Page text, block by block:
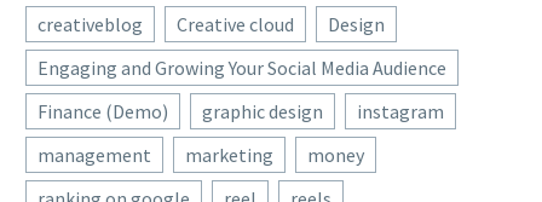
creativeblog
Creative cloud
Design
Engaging and Growing Your Social Media Audience
Finance (Demo)
graphic design
instagram
management
marketing
money